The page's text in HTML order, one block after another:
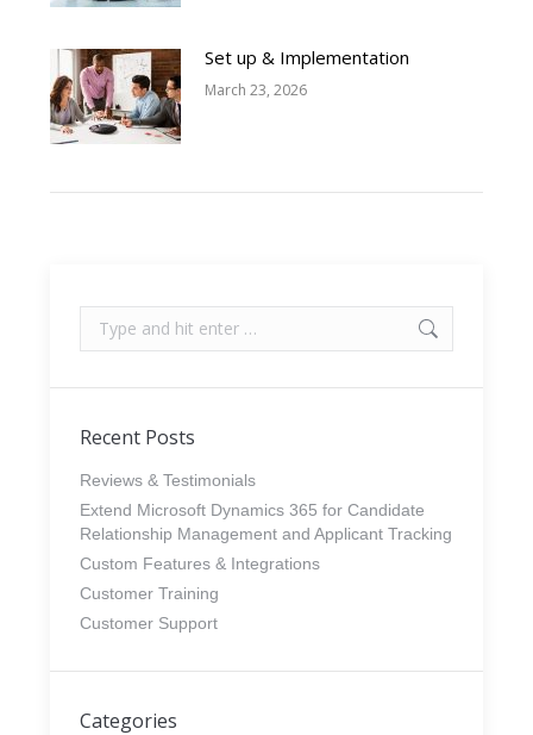
Set up & Implementation
March 23, 2026
Recent Posts
Reviews & Testimonials
Extend Microsoft Dynamics 365 for Candidate
Relationship Management and Applicant Tracking
Custom Features & Integrations
Customer Training
Customer Support
Categories